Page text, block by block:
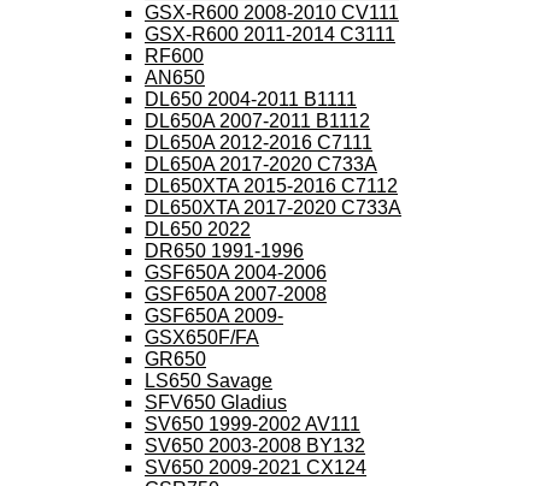
GSX-R600 2008-2010 CV111
GSX-R600 2011-2014 C3111
RF600
AN650
DL650 2004-2011 B1111
DL650A 2007-2011 B1112
DL650A 2012-2016 C7111
DL650A 2017-2020 C733A
DL650XTA 2015-2016 C7112
DL650XTA 2017-2020 C733A
DL650 2022
DR650 1991-1996
GSF650A 2004-2006
GSF650A 2007-2008
GSF650A 2009-
GSX650F/FA
GR650
LS650 Savage
SFV650 Gladius
SV650 1999-2002 AV111
SV650 2003-2008 BY132
SV650 2009-2021 CX124